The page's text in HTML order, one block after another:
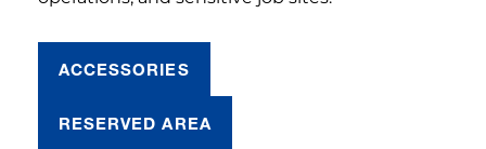
ACCESSORIES
RESERVED AREA